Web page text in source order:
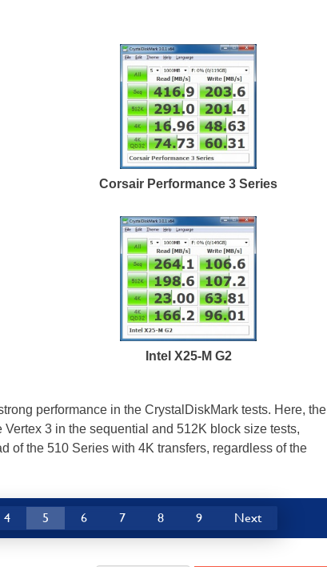
Corsair Performance 3 Series
Intel X25-M G2
performance in the CrystalDiskMark tests. Here, the
3 in the sequential and 512K block size tests,
of the 510 Series with 4K transfers, regardless of the
4 5 6 7 8 9 Next